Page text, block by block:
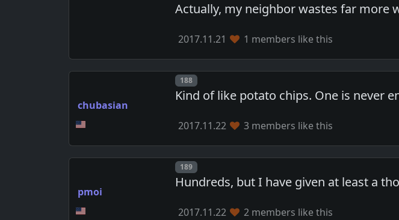
Actually, my neighbor wastes far more
2017.11.21 1 members like this
chubasian
Post number
188
Kind of like potato chips. One is never
2017.11.22 3 members like this
pmoi
Post number
189
Hundreds, but I have given at least a
2017.11.22 2 members like this